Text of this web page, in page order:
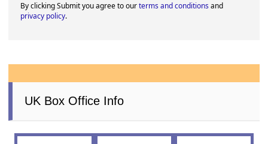
By clicking Submit you agree to ourterms and conditionsand
privacy policy.
UK Box Office Info